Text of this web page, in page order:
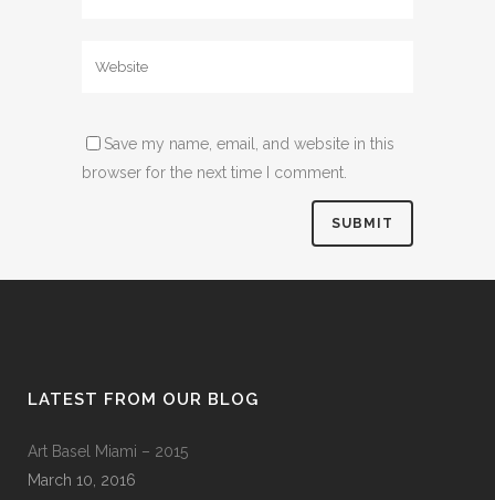
Save my name, email, and website in this
browser for the next time I comment.
LATEST FROM OUR BLOG
Art Basel Miami – 2015
March 10, 2016